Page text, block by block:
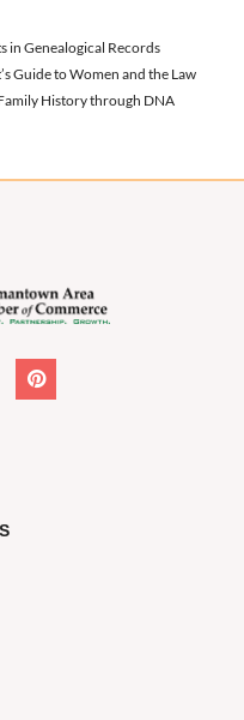
in Genealogical Records
Guide to Women and the Law
History through DNA